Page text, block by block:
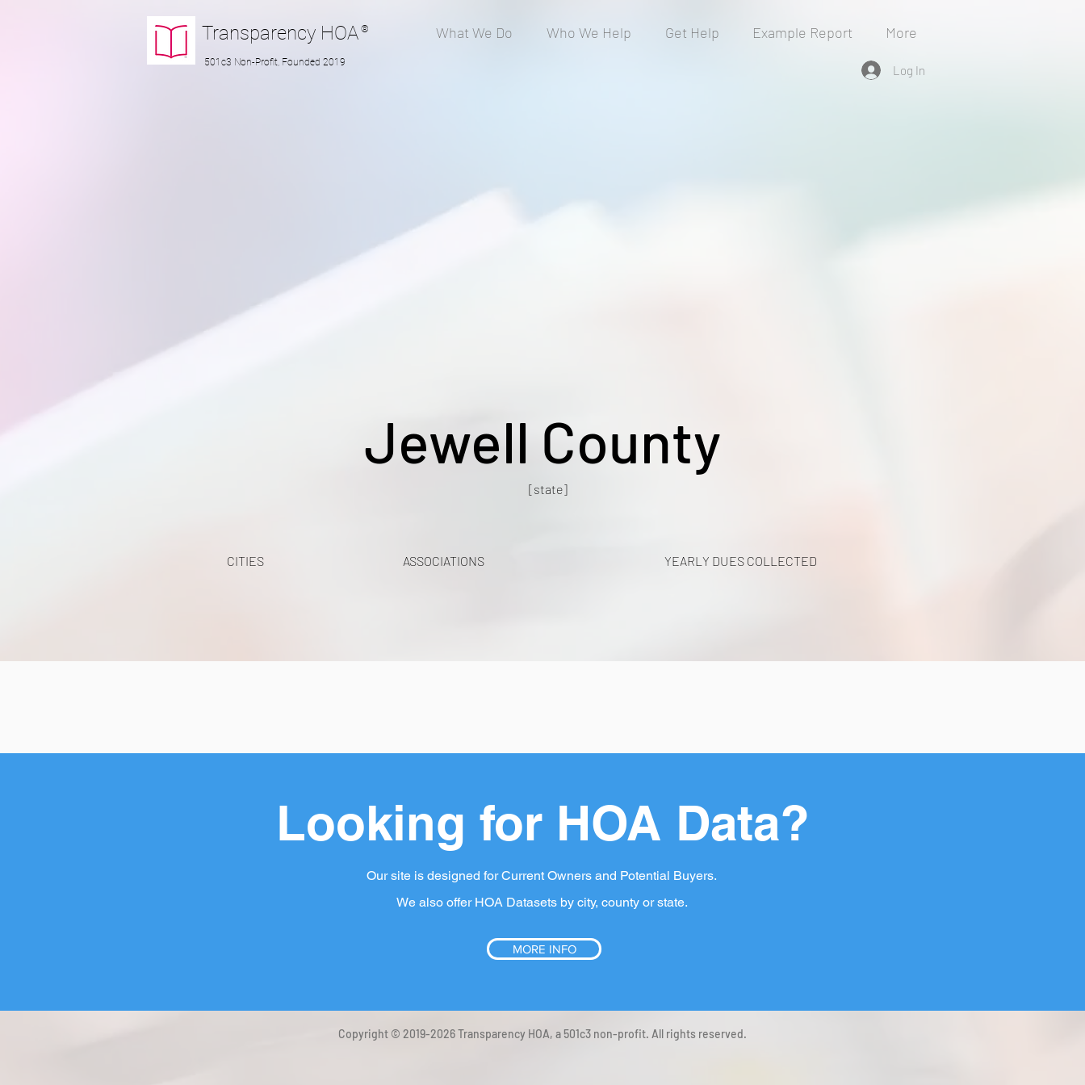
Transparency HOA ®
501c3 Non-Profit, Founded 2019
What We Do Who We Help Get Help Example Report More
Log In
Jewell County
[state]
CITIES ASSOCIATIONS YEARLY DUES COLLECTED
Looking for HOA Data?
Our site is designed for Current Owners and Potential Buyers.
We also offer HOA Datasets by city, county or state.
MORE INFO
Copyright © 2019-2026 Transparency HOA, a 501c3 non-profit. All rights reserved.